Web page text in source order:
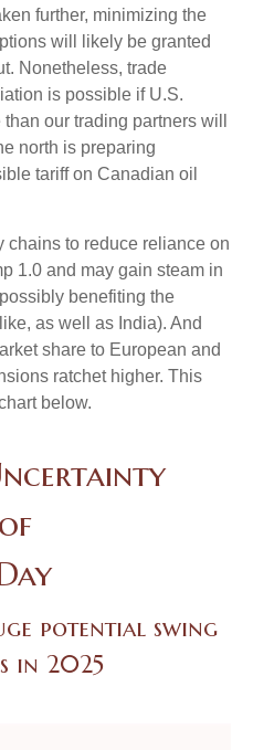
further, minimizing the
will likely be granted
Nonetheless, trade
is possible if U.S.
our trading partners will
north is preparing
tariff on Canadian oil
to reduce reliance on
1.0 and may gain steam in
benefiting the
as well as India). And
share to European and
ratchet higher. This
below.
potential swing
in 2025